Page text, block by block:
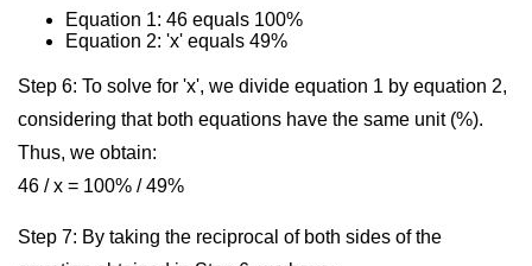
Equation 1: 46 equals 100%
Equation 2: 'x' equals 49%
Step 6: To solve for 'x', we divide equation 1 by equation 2,
considering that both equations have the same unit (%).
Thus, we obtain:
46 / x = 100% / 49%
Step 7: By taking the reciprocal of both sides of the